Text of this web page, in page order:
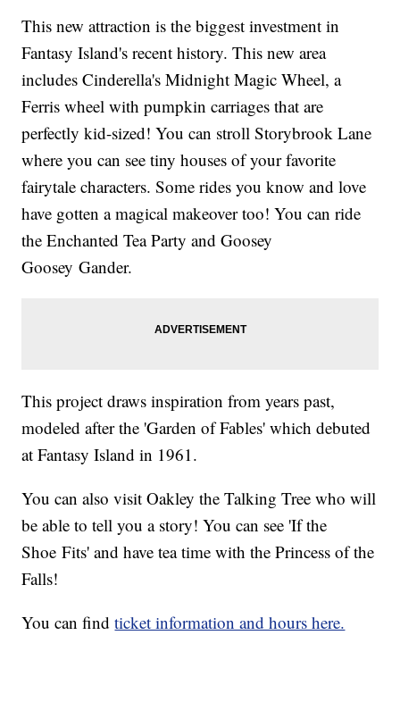
This new attraction is the biggest investment in
Fantasy Island's recent history. This new area
includes Cinderella's Midnight Magic Wheel, a
Ferris wheel with pumpkin carriages that are
perfectly kid-sized! You can stroll Storybrook Lane
where you can see tiny houses of your favorite
fairytale characters. Some rides you know and love
have gotten a magical makeover too! You can ride
the Enchanted Tea Party and Goosey
Goosey Gander.
This project draws inspiration from years past,
modeled after the 'Garden of Fables' which debuted
at Fantasy Island in 1961.
You can also visit Oakley the Talking Tree who will
be able to tell you a story! You can see 'If the
Shoe Fits' and have tea time with the Princess of the
Falls!
You can findticket information and hours here.